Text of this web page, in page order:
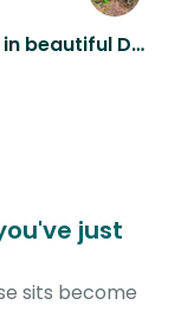
Sweet dogs need summer sitting in beautiful Dutch city
just
sits become